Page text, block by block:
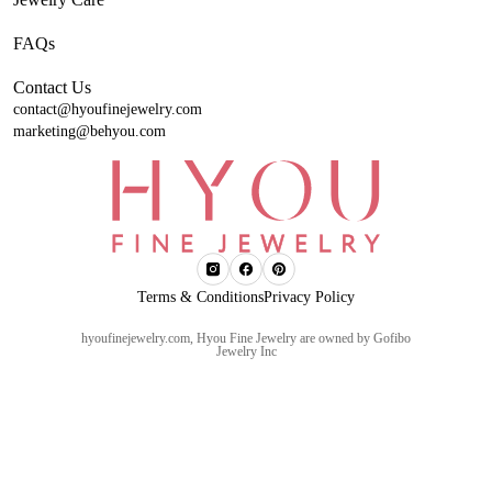
FAQs
Contact Us
contact@hyoufinejewelry.com
marketing@behyou.com
Terms & ConditionsPrivacy Policy
hyoufinejewelry.com, Hyou Fine Jewelry are owned by Gofibo
Jewelry Inc